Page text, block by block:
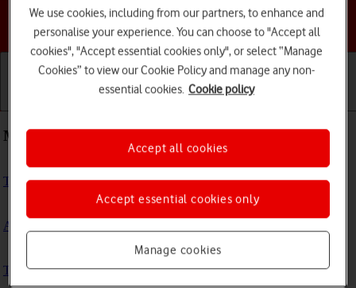
Choose a help topic
Most viewed guides
Turn screen lock on or off
Activate eSIM
Transfer files between computer and phone
We use cookies, including from our partners, to enhance and
personalise your experience. You can choose to "Accept all
cookies", "Accept essential cookies only", or select “Manage
Cookies” to view our Cookie Policy and manage any non-
essential cookies. Cookie policy
Manage cookies
Accept essential cookies only
Accept all cookies